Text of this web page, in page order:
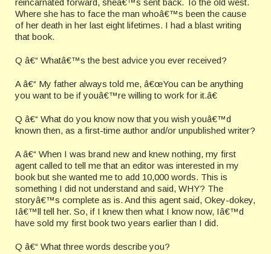
reincarnated forward, sheâ€™s sent back. To the old west.
Where she has to face the man whoâ€™s been the cause
of her death in her last eight lifetimes. I had a blast writing
that book.
Q â€“ Whatâ€™s the best advice you ever received?
A â€“ My father always told me, â€œYou can be anything
you want to be if youâ€™re willing to work for it.â€
Q â€“ What do you know now that you wish youâ€™d
known then, as a first-time author and/or unpublished writer?
A â€“ When I was brand new and knew nothing, my first
agent called to tell me that an editor was interested in my
book but she wanted me to add 10,000 words. This is
something I did not understand and said, WHY? The
storyâ€™s complete as is. And this agent said, Okey-dokey,
Iâ€™ll tell her. So, if I knew then what I know now, Iâ€™d
have sold my first book two years earlier than I did.
Q â€“ What three words describe you?